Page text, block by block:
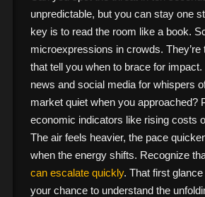
unpredictable, but you can stay one
key is to read the room like a book.
microexpressions in crowds. They’re
that tell you when to brace for
news and social media for whispers
market quiet when you approached?
economic indicators like rising costs
The air feels heavier, the pace
when the energy shifts. Recognize
can escalate quickly. That first glance
your chance to understand the